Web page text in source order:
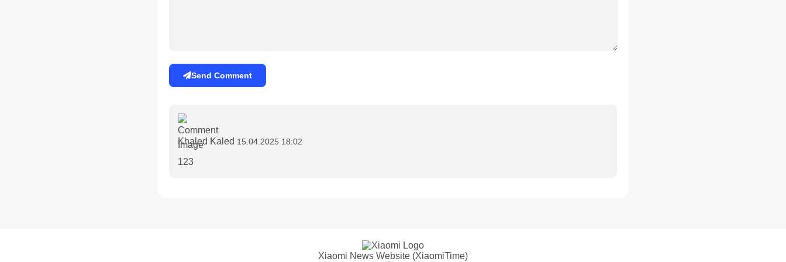
Send Comment
Khaled Kaled 15.04.2025 18:02
123
Xiaomi News Website (XiaomiTime)